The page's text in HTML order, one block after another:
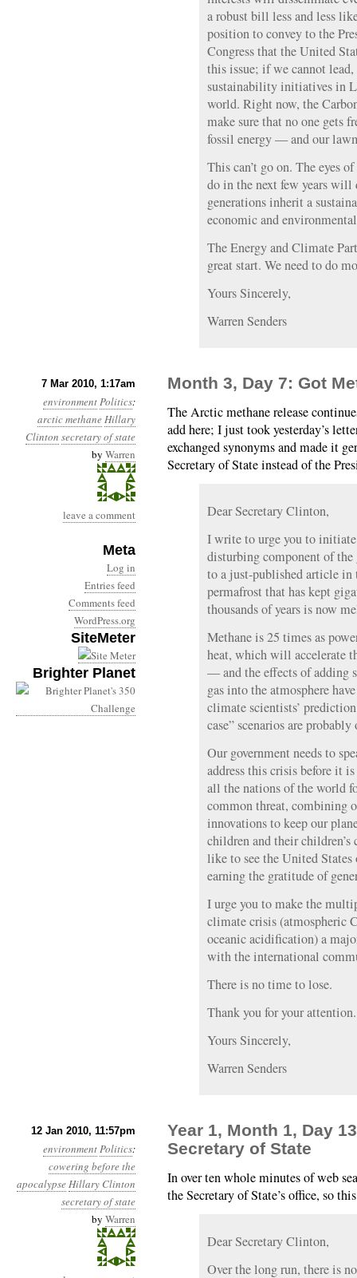
a robust bill less and less
position to convey to the
Congress that the United
this issue; if we cannot
sustainability initiatives in
world. Right now, the
make sure that no one gets
fossil energy — and our
This can’t go on. The eyes
do in the next few years
generations inherit a
economic and
The Energy and Climate
great start. We need to do
Yours Sincerely,
Warren Senders
7 Mar 2010, 1:17am
environmentPolitics:
arctic methaneHillary
Clinton secretary of state
by Warren
leave a comment
Meta
Log in
Entries feed
Comments feed
WordPress.org
SiteMeter
Brighter Planet
Month 3, Day 7: Got
The Arctic methane release
add here; I just took yesterday’s
exchanged synonyms and made it
Secretary of State instead of the
Dear Secretary Clinton,
I write to urge you to
disturbing component of
to a just-published article in
permafrost that has kept
thousands of years is now
Methane is 25 times as
heat, which will accelerate
— and the effects of adding
gas into the atmosphere
climate scientists’
case” scenarios are
Our government needs to
address this crisis before it
all the nations of the world
common threat, combining
innovations to keep our
children and their
like to see the United
earning the gratitude of
I urge you to make the
climate crisis (atmospheric
oceanic acidification) a
with the international
There is no time to lose.
Thank you for your attention.
Yours Sincerely,
Warren Senders
12 Jan 2010, 11:57pm
environmentPolitics:
cowering before the
apocalypseHillary Clinton
secretary of state
by Warren
Year 1, Month 1, Day
Secretary of State
In over ten whole minutes of web
the Secretary of State’s office, so
Dear Secretary Clinton,
Over the long run, there is